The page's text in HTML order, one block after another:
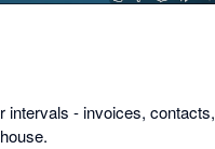
intervals - invoices, contacts,